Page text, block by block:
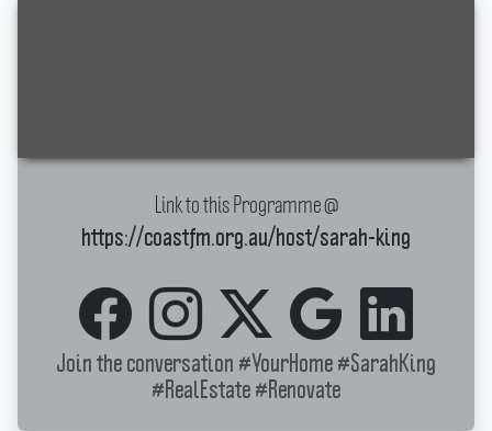
Link to this Programme @
https://coastfm.org.au/host/sarah-king
Join the conversation #YourHome #SarahKing
#RealEstate #Renovate